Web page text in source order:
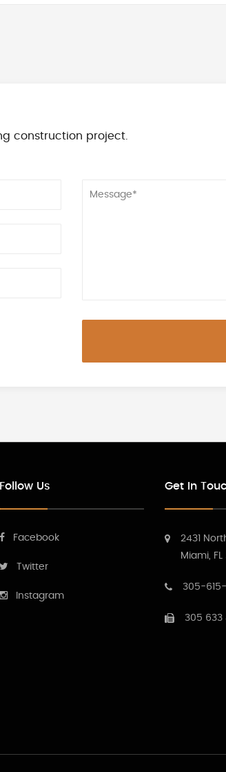
construction project.
Follow Us
Facebook
Twitter
Instagram
Get In
2431
Miami, FL
305-
305 633